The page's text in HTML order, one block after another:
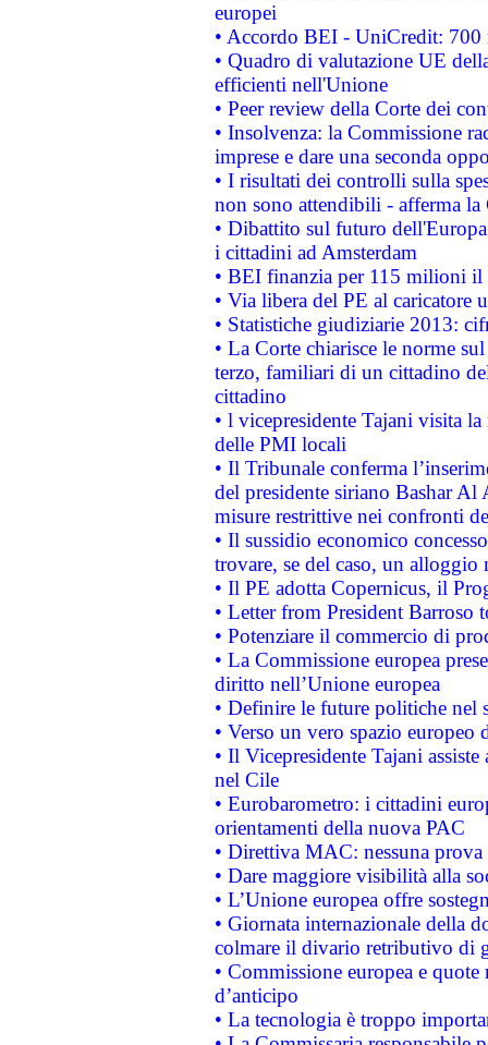
europei
• Accordo BEI - UniCredit:
• Quadro di valutazione UE
efficienti nell'Unione
• Peer review della Corte dei
• Insolvenza: la Commissione
imprese e dare una seconda
• I risultati dei controlli sulla
non sono attendibili - afferma la
• Dibattito sul futuro
i cittadini ad Amsterdam
• BEI finanzia per 115 milioni
• Via libera del PE al caricatore
• Statistiche giudiziarie 2013:
• La Corte chiarisce le norme
terzo, familiari di un cittadino
cittadino
• l vicepresidente Tajani visita
delle PMI locali
• Il Tribunale conferma
del presidente siriano Bashar Al
misure restrittive nei confronti
• Il sussidio economico
trovare, se del caso, un
• Il PE adotta Copernicus, il
• Letter from President Barroso
• Potenziare il commercio di
• La Commissione europea
diritto nell’Unione europea
• Definire le future politiche nel
• Verso un vero spazio
• Il Vicepresidente Tajani
nel Cile
• Eurobarometro: i cittadini
orientamenti della nuova PAC
• Direttiva MAC: nessuna
• Dare maggiore visibilità alla
• L’Unione europea offre
• Giornata internazionale della
colmare il divario retributivo di
• Commissione europea e
d’anticipo
• La tecnologia è troppo